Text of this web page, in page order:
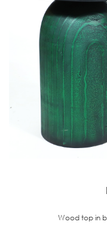
Wood top in